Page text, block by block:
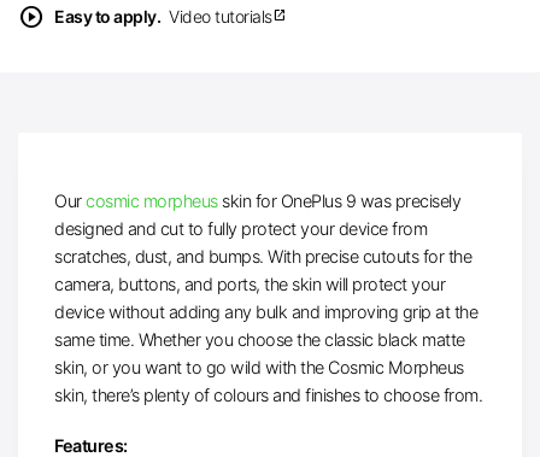
play_circle Easy to apply. Video tutorialsopen_in_new
Ourcosmic morpheusskin for OnePlus 9 was precisely
designed and cut to fully protect your device from
scratches, dust, and bumps. With precise cutouts for the
camera, buttons, and ports, the skin will protect your
device without adding any bulk and improving grip at the
same time. Whether you choose the classic black matte
skin, or you want to go wild with the Cosmic Morpheus
skin, there’s plenty of colours and finishes to choose from.
Features: